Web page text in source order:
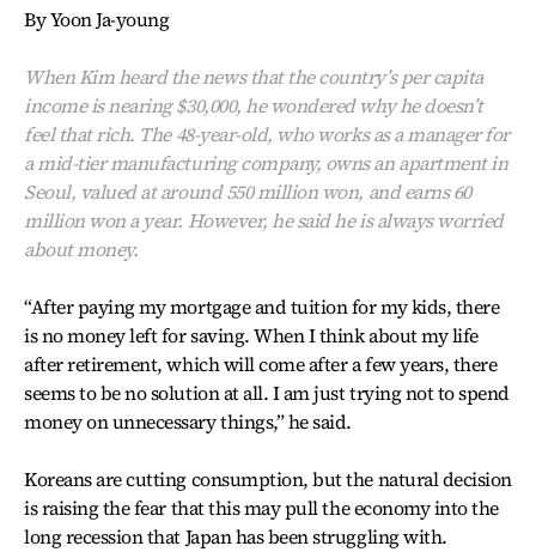
By Yoon Ja-young
When Kim heard the news that the country’s per capita
income is nearing $30,000, he wondered why he doesn’t
feel that rich. The 48-year-old, who works as a manager for
a mid-tier manufacturing company, owns an apartment in
Seoul, valued at around 550 million won, and earns 60
million won a year. However, he said he is always worried
about money.
“After paying my mortgage and tuition for my kids, there
is no money left for saving. When I think about my life
after retirement, which will come after a few years, there
seems to be no solution at all. I am just trying not to spend
money on unnecessary things,” he said.
Koreans are cutting consumption, but the natural decision
is raising the fear that this may pull the economy into the
long recession that Japan has been struggling with.